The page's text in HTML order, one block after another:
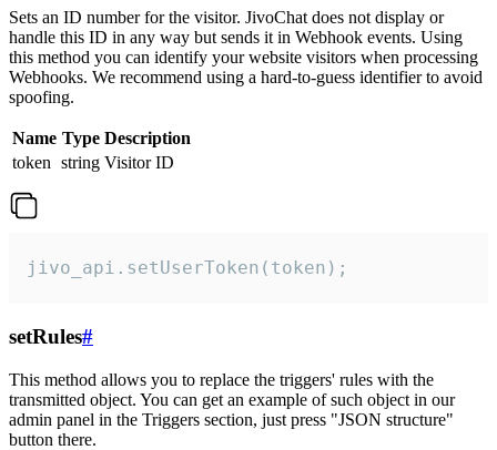
Sets an ID number for the visitor. JivoChat does not display or
handle this ID in any way but sends it in Webhook events. Using
this method you can identify your website visitors when processing
Webhooks. We recommend using a hard-to-guess identifier to avoid
spoofing.
Name Type Description
token string Visitor ID
jivo_api.setUserToken(token);
setRules#
This method allows you to replace the triggers' rules with the
transmitted object. You can get an example of such object in our
admin panel in the Triggers section, just press "JSON structure"
button there.